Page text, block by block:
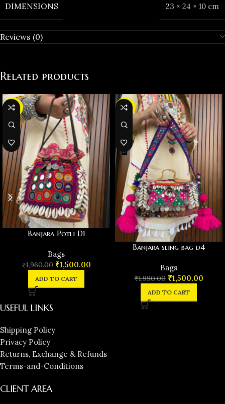
DIMENSIONS 23 × 24 × 10 cm
Reviews (0)
Related products
-23%
Banjara Potli D1
Bags
₹1,960.00 ₹1,500.00
ADD TO CART
-25%
Banjara sling bag d4
Bags
₹1,990.00 ₹1,500.00
ADD TO CART
USEFUL LINKS
Shipping Policy
Privacy Policy
Returns, Exchange & Refunds
Terms-and-Conditions
CLIENT AREA